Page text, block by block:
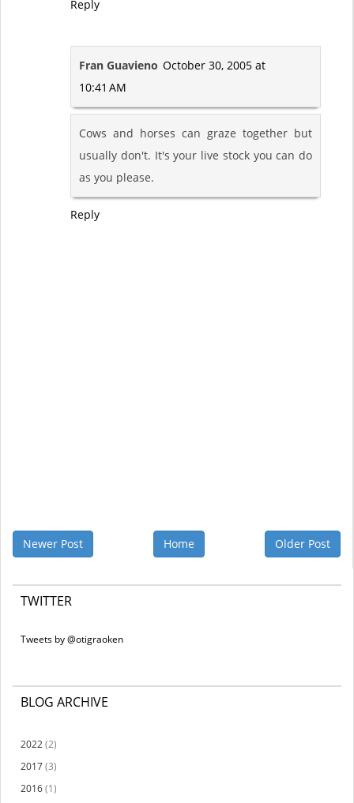
Reply
Fran Guavieno October 30, 2005 at
10:41 AM
Cows and horses can graze together but
usually don't. It's your live stock you can do
as you please.
Reply
Newer Post Older Post
Home
TWITTER
Tweets by @otigraoken
BLOG ARCHIVE
2022(2)
2017(3)
2016(1)